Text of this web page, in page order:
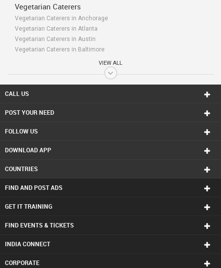
Vegetarian Caterers
Vegetarian Caterers in Anchorage
Vegetarian Caterers in Atlanta
Vegetarian Caterers in Austin
Vegetarian Caterers in Baltimore
Vegetarian Caterers in Bay Area
Vegetarian Caterers in Birmingham
Vegetarian Caterers in Calgary
Vegetarian Caterers in Chattanooga
Vegetarian Caterers in Cincinnati
Vegetarian Caterers in Conway
Vegetarian Caterers in Detroit
Vegetarian Caterers in Halifax
Vegetarian Caterers in Houston
Vegetarian Caterers in Indianapolis
VIEW ALL
CALL US
POST YOUR NEED
FOLLOW US
DOWNLOAD APP
COUNTRIES
FIND AND POST ADS
GET IT TRAINING
FIND EVENTS & TICKETS
INDIA CONNECT
CORPORATE